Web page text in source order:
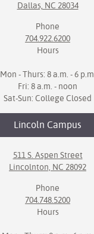
Dallas, NC 28034
Phone
704.922.6200
Hours
Mon - Thurs: 8 a.m. - 6 p.m.
Fri: 8 a.m. - noon
Sat-Sun: College Closed
Lincoln Campus
511 S. Aspen Street
Lincolnton, NC 28092
Phone
704.748.5200
Hours